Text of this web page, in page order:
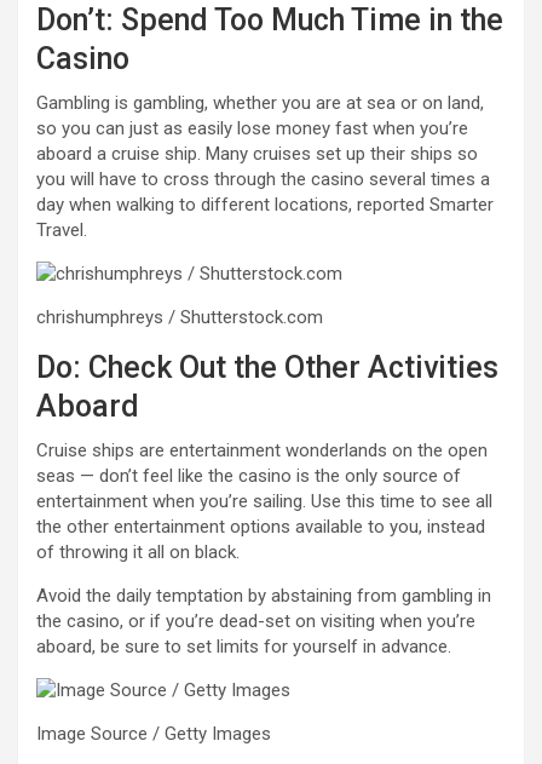
Don’t: Spend Too Much Time in the
Casino
Gambling is gambling, whether you are at sea or on land,
so you can just as easily lose money fast when you’re
aboard a cruise ship. Many cruises set up their ships so
you will have to cross through the casino several times a
day when walking to different locations, reported Smarter
Travel.
chrishumphreys / Shutterstock.com
Do: Check Out the Other Activities
Aboard
Cruise ships are entertainment wonderlands on the open
seas — don’t feel like the casino is the only source of
entertainment when you’re sailing. Use this time to see all
the other entertainment options available to you, instead
of throwing it all on black.
Avoid the daily temptation by abstaining from gambling in
the casino, or if you’re dead-set on visiting when you’re
aboard, be sure to set limits for yourself in advance.
Image Source / Getty Images